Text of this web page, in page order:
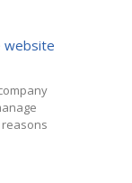
website